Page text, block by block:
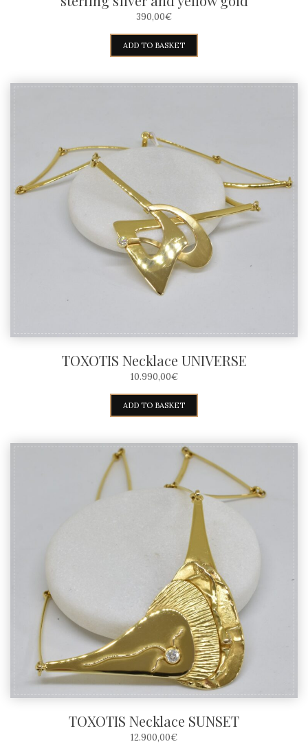
390,00€
ADD TO BASKET
TOXOTIS Necklace UNIVERSE
10.990,00€
ADD TO BASKET
TOXOTIS Necklace SUNSET
12.900,00€